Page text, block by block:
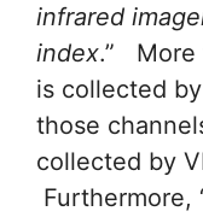
infrared
index.” More
is collected
those
collected by
Furthermore,